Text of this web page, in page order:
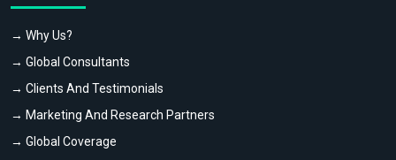
→ Why Us?
→ Global Consultants
→ Clients And Testimonials
→ Marketing And Research Partners
→ Global Coverage